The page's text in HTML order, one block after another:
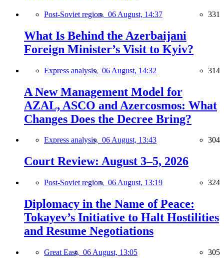
Post-Soviet region, 06 August, 14:37 331
What Is Behind the Azerbaijani
Foreign Minister’s Visit to Kyiv?
Express analysis, 06 August, 14:32 314
A New Management Model for
AZAL, ASCO and Azercosmos: What
Changes Does the Decree Bring?
Express analysis, 06 August, 13:43 304
Court Review: August 3–5, 2026
Post-Soviet region, 06 August, 13:19 324
Diplomacy in the Name of Peace:
Tokayev’s Initiative to Halt Hostilities
and Resume Negotiations
Great East, 06 August, 13:05 305